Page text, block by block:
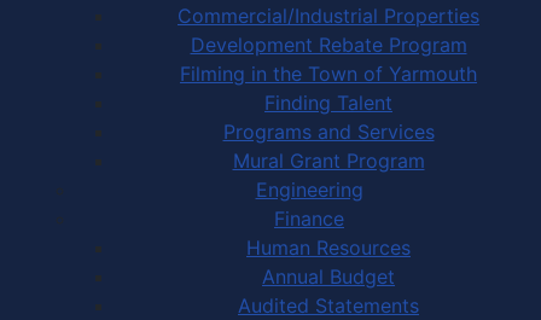
Commercial/Industrial Properties
Development Rebate Program
Filming in the Town of Yarmouth
Finding Talent
Programs and Services
Mural Grant Program
Engineering
Finance
Human Resources
Annual Budget
Audited Statements